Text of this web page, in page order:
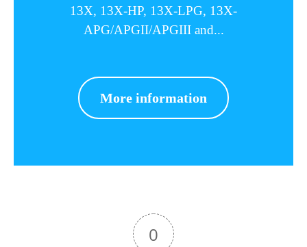
13X, 13X-HP, 13X-LPG, 13X-
APG/APGII/APGIII and...
More information
0